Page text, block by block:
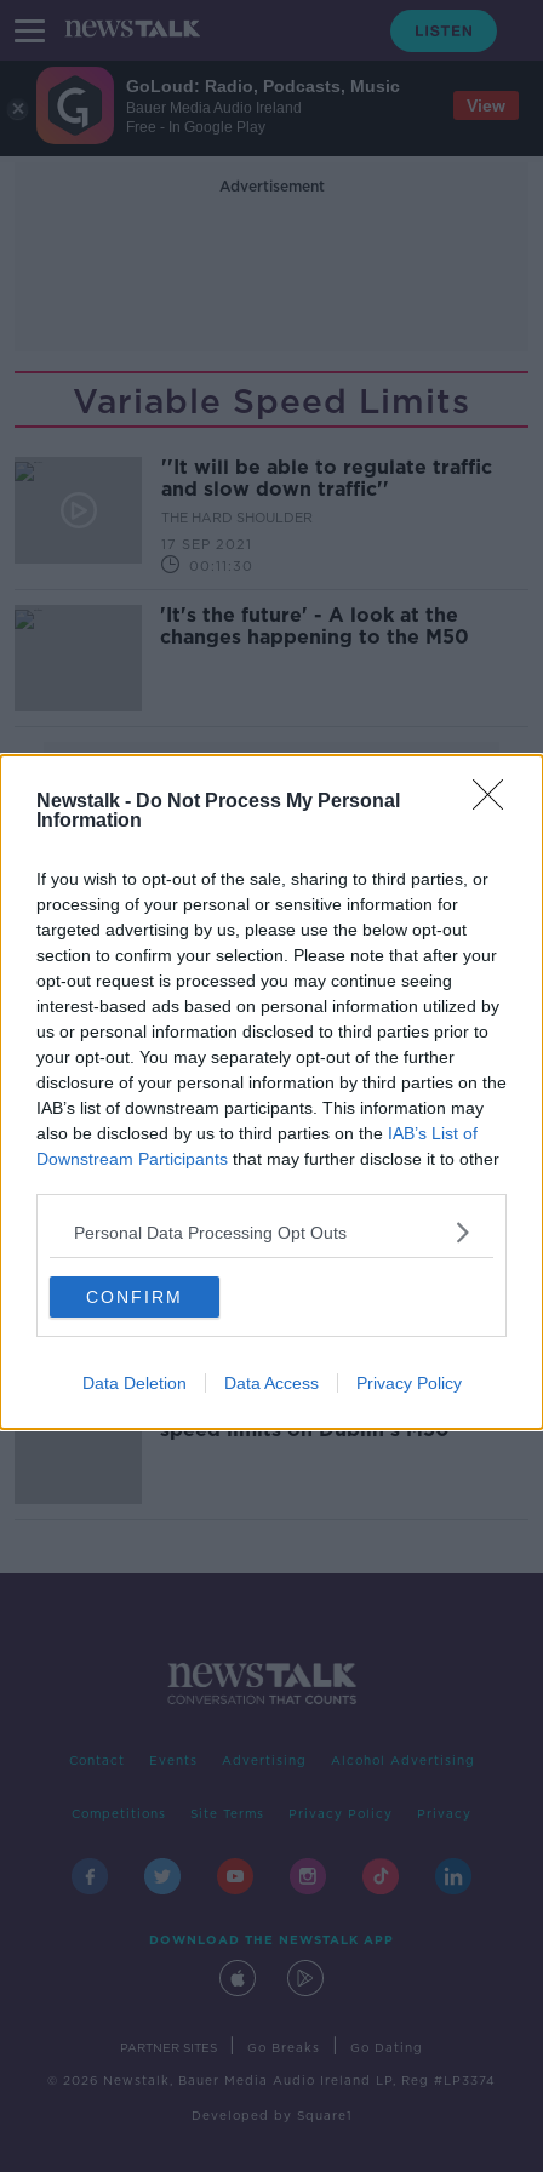
GoLoud: Radio, Podcasts, Music
Bauer Media Audio Ireland
Free - In Google Play
View
Newstalk - Do Not Process My Personal
Information
If you wish to opt-out of the sale, sharing to third parties, or
processing of your personal or sensitive information for
targeted advertising by us, please use the below opt-out
section to confirm your selection. Please note that after your
opt-out request is processed you may continue seeing
interest-based ads based on personal information utilized by
us or personal information disclosed to third parties prior to
your opt-out. You may separately opt-out of the further
disclosure of your personal information by third parties on the
IAB’s list of downstream participants. This information may
also be disclosed by us to third parties on the IAB’s List of
Downstream Participants that may further disclose it to other
Personal Data Processing Opt Outs
CONFIRM
Data Deletion Data Access Privacy Policy
Advertisement
Variable Speed Limits
''It will be able to regulate traffic
and slow down traffic''
THE HARD SHOULDER
17 SEP 2021
00:11:30
'It's the future' - A look at the
changes happening to the M50
Variable speed limits to be
introduced on the M50
NEWSTALK BREAKFAST
17 SEP 2021
Variable speed limits on the M50:
Good idea or waste of money?
speed limits on Dublin's M50
Contact Events Advertising Alcohol Advertising
Competitions Site Terms Privacy Policy Privacy
DOWNLOAD THE NEWSTALK APP
PARTNER SITES Go Breaks Go Dating
© 2026 Newstalk, Bauer Media Audio Ireland LP, Reg #LP3374
Developed by Square1